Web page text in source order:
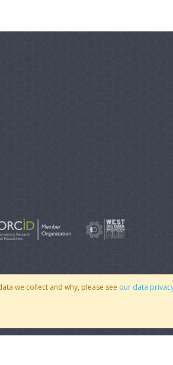
we collect and why, please see our data